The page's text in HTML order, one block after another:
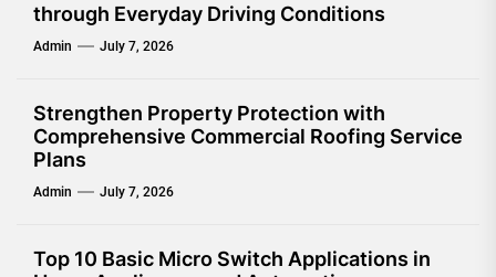
through Everyday Driving Conditions
Admin July 7, 2026
Strengthen Property Protection with
Comprehensive Commercial Roofing Service
Plans
Admin July 7, 2026
Top 10 Basic Micro Switch Applications in